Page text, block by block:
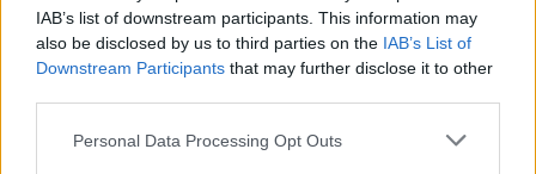
IAB’s list of downstream participants. This information may
also be disclosed by us to third parties on the IAB’s List of
Downstream Participants that may further disclose it to other
Personal Data Processing Opt Outs